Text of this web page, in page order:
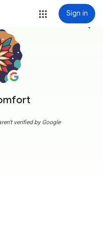
Sign in
more_vert
verified by Google